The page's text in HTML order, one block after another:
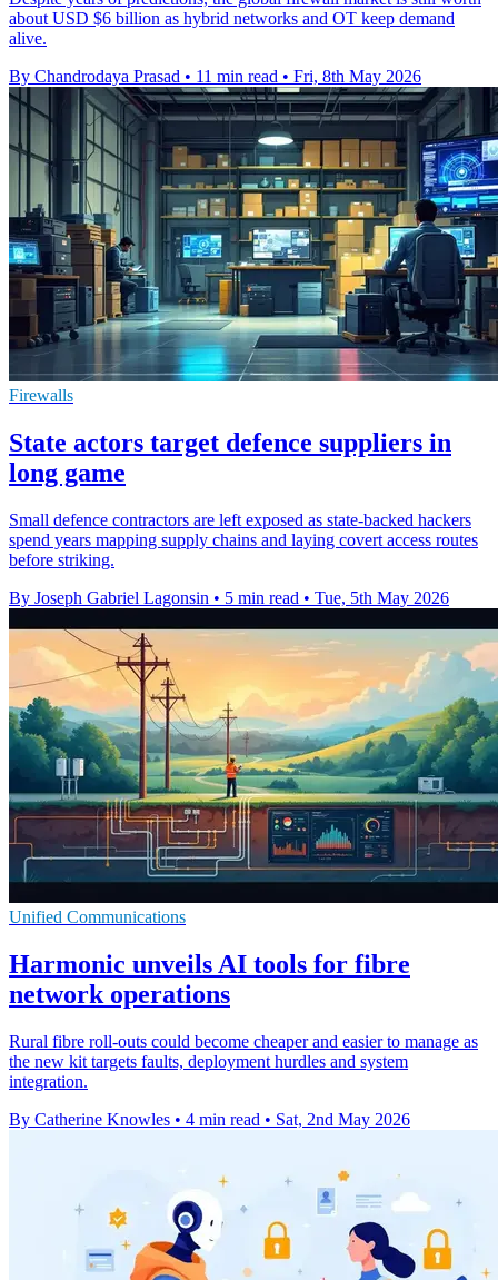
about USD $6 billion as hybrid networks and OT keep demand
alive.
By Chandrodaya Prasad • 11 min read • Fri, 8th May 2026
Firewalls
State actors target defence suppliers in
long game
Small defence contractors are left exposed as state-backed hackers
spend years mapping supply chains and laying covert access routes
before striking.
By Joseph Gabriel Lagonsin • 5 min read • Tue, 5th May 2026
Unified Communications
Harmonic unveils AI tools for fibre
network operations
Rural fibre roll-outs could become cheaper and easier to manage as
the new kit targets faults, deployment hurdles and system
integration.
By Catherine Knowles • 4 min read • Sat, 2nd May 2026